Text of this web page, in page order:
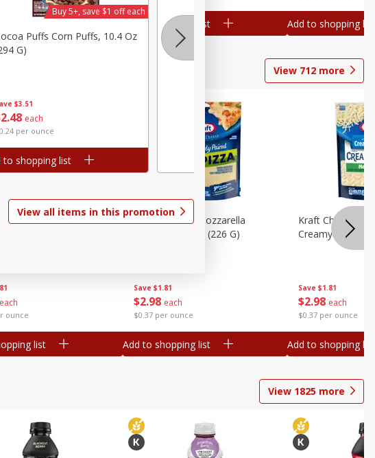
Add to shopping list Add to shopping list
View 712 more
each
ounce
Mozzarella
list
Save $1.81
$2 98 each
$0.37 per ounce
Kraft Cheese, Mozzarella
Parmesan, 8 Oz (226 G)
Add to shopping list
Save $1.81
$2 98 each
$0.37 per ounce
Kraft Cheese,
Creamy Melt, 8
Add to shopping list
View 1825 more
$3.51
248 each
per ounce
Puffs Corn Puffs, 10.4 Oz
G)
Buy 5+, save $1 off each
to shopping list
View all items in this promotion